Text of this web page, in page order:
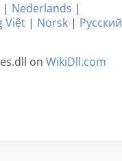
| Nederlands |
Việt | Norsk | Русский
on WikiDll.com